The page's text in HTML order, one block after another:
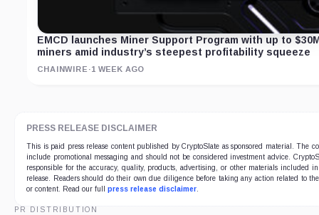
EMCD launches Miner Support Program with up to
miners amid industry’s steepest profitability squeeze
CHAINWIRE ·1 WEEK AGO
PRESS RELEASE DISCLAIMER
This is paid press release content published by CryptoSlate as sponsored material. The
include promotional messaging and should not be considered investment advice.
responsible for the accuracy, quality, products, advertising, or other materials included in
release. Readers should do their own due diligence before taking any action related to
or content. Read our full press release disclaimer.
PR DISTRIBUTION